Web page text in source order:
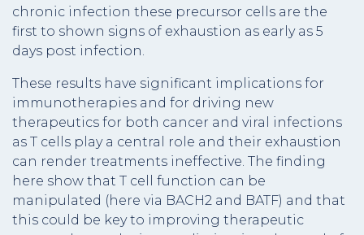
chronic infection these precursor cells are the
first to shown signs of exhaustion as early as 5
days post infection.
These results have significant implications for
immunotherapies and for driving new
therapeutics for both cancer and viral infections
as T cells play a central role and their exhaustion
can render treatments ineffective. The finding
here show that T cell function can be
manipulated (here via BACH2 and BATF) and that
this could be key to improving therapeutic